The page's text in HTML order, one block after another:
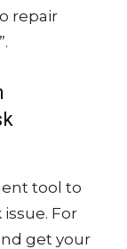
repair
tool to
For
get your